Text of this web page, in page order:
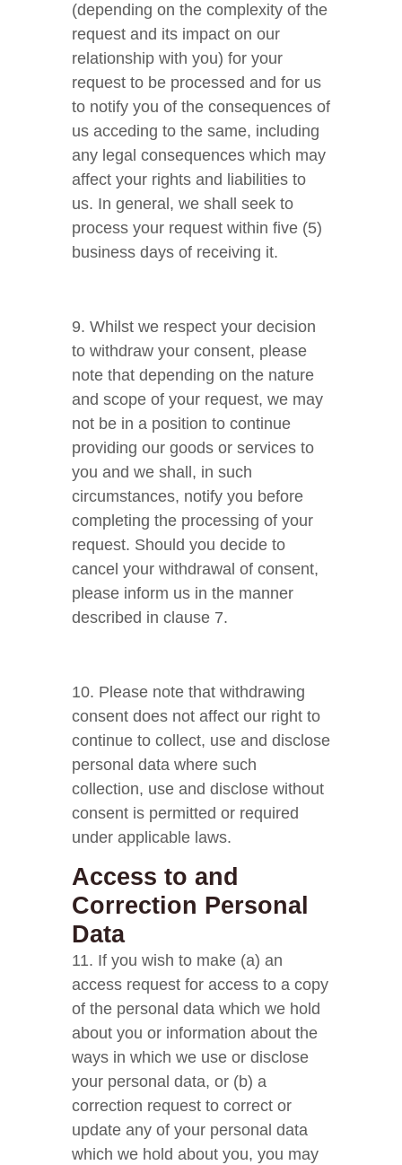
(depending on the complexity of the
request and its impact on our
relationship with you) for your
request to be processed and for us
to notify you of the consequences of
us acceding to the same, including
any legal consequences which may
affect your rights and liabilities to
us. In general, we shall seek to
process your request within five (5)
business days of receiving it.
9. Whilst we respect your decision
to withdraw your consent, please
note that depending on the nature
and scope of your request, we may
not be in a position to continue
providing our goods or services to
you and we shall, in such
circumstances, notify you before
completing the processing of your
request. Should you decide to
cancel your withdrawal of consent,
please inform us in the manner
described in clause 7.
10. Please note that withdrawing
consent does not affect our right to
continue to collect, use and disclose
personal data where such
collection, use and disclose without
consent is permitted or required
under applicable laws.
Access to and
Correction Personal
Data
11. If you wish to make (a) an
access request for access to a copy
of the personal data which we hold
about you or information about the
ways in which we use or disclose
your personal data, or (b) a
correction request to correct or
update any of your personal data
which we hold about you, you may